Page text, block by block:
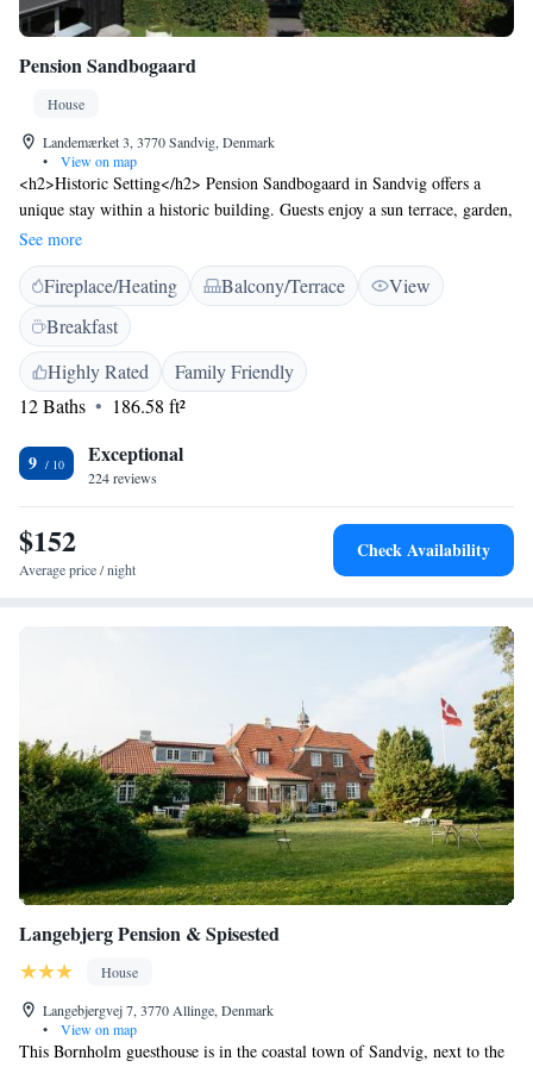
Pension Sandbogaard
House
Landemærket 3, 3770 Sandvig, Denmark
•
View on map
<h2>Historic Setting</h2> Pension Sandbogaard in Sandvig offers a
unique stay within a historic building. Guests enjoy a sun terrace, garden,
and bar, complemented by free WiFi throughout the property.
<h2>Comfortable Accommodations</h2> The guest house features
family rooms with private bathrooms, kitchenettes, and garden views.
Additional amenities include a lounge, coffee shop, and outdoor seating
areas, ensuring a pleasant and relaxing stay. <h2>Delicious
Breakfast</h2> A variety of breakfast options are available, including
continental, buffet, vegetarian, vegan, and gluten-free. Guests appreciate
the quality and selection, making it a highlight of their visit. <h2>Local
Attractions</h2> Sandvig Beach is a 4-minute walk away, while
Hammershus Besøgscenter lies 2.5 km from the property. Bornholm
See more
Fireplace/Heating Balcony/Terrace
View
Breakfast
Highly Rated
Family Friendly
12 Baths
186.58 ft²
9 Exceptional
224 reviews
$152
Average price / night
Check Availability
Langebjerg Pension & Spisested
House
Langebjergvej 7, 3770 Allinge, Denmark
•
View on map
This Bornholm guesthouse is in the coastal town of Sandvig, next to the